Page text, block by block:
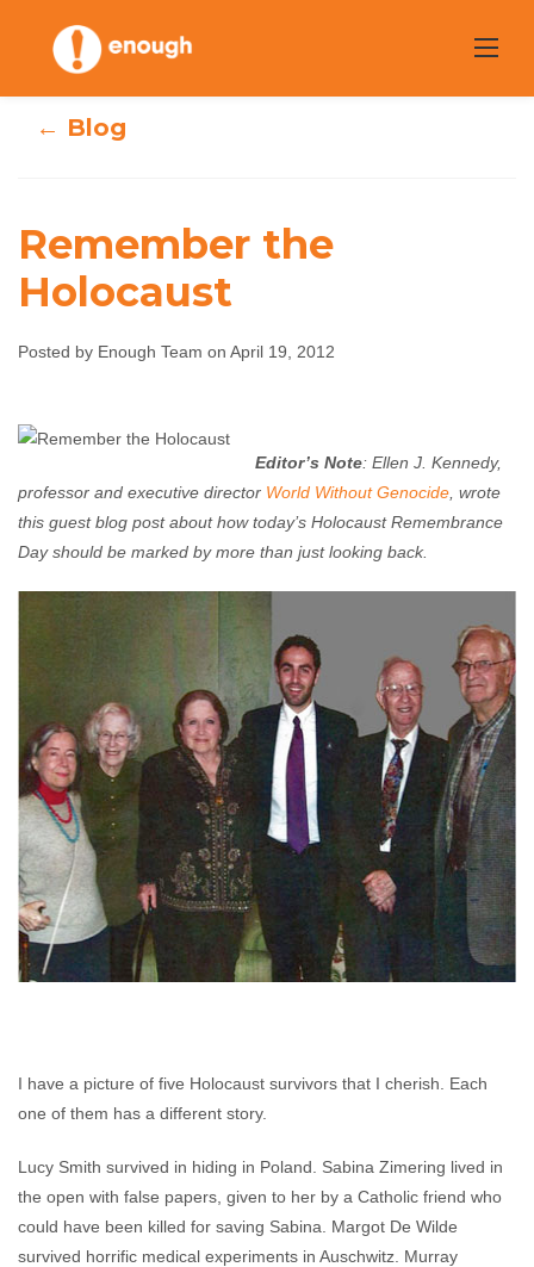
content
Remember the
April 19, 2012 No comments
← Blog
Remember the
Holocaust
Posted by Enough Team on April 19, 2012
Editor’s Note: Ellen J. Kennedy,
professor and executive director World Without Genocide , wrote
this guest blog post about how today’s Holocaust Remembrance
Day should be marked by more than just looking back.
I have a picture of five Holocaust survivors that I cherish. Each
one of them has a different story.
Lucy Smith survived in hiding in Poland. Sabina Zimering lived in
the open with false papers, given to her by a Catholic friend who
could have been killed for saving Sabina. Margot De Wilde
survived horrific medical experiments in Auschwitz. Murray